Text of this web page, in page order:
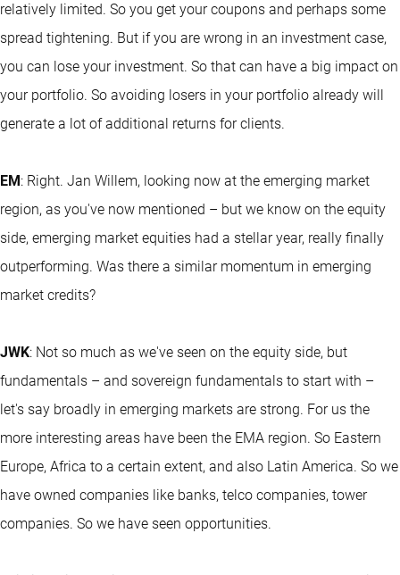
relatively limited. So you get your coupons and perhaps some
spread tightening. But if you are wrong in an investment case,
you can lose your investment. So that can have a big impact on
your portfolio. So avoiding losers in your portfolio already will
generate a lot of additional returns for clients.
EM : Right. Jan Willem, looking now at the emerging market
region, as you've now mentioned – but we know on the equity
side, emerging market equities had a stellar year, really finally
outperforming. Was there a similar momentum in emerging
market credits?
JWK: Not so much as we've seen on the equity side, but
fundamentals – and sovereign fundamentals to start with –
let's say broadly in emerging markets are strong. For us the
more interesting areas have been the EMA region. So Eastern
Europe, Africa to a certain extent, and also Latin America. So we
have owned companies like banks, telco companies, tower
companies. So we have seen opportunities.